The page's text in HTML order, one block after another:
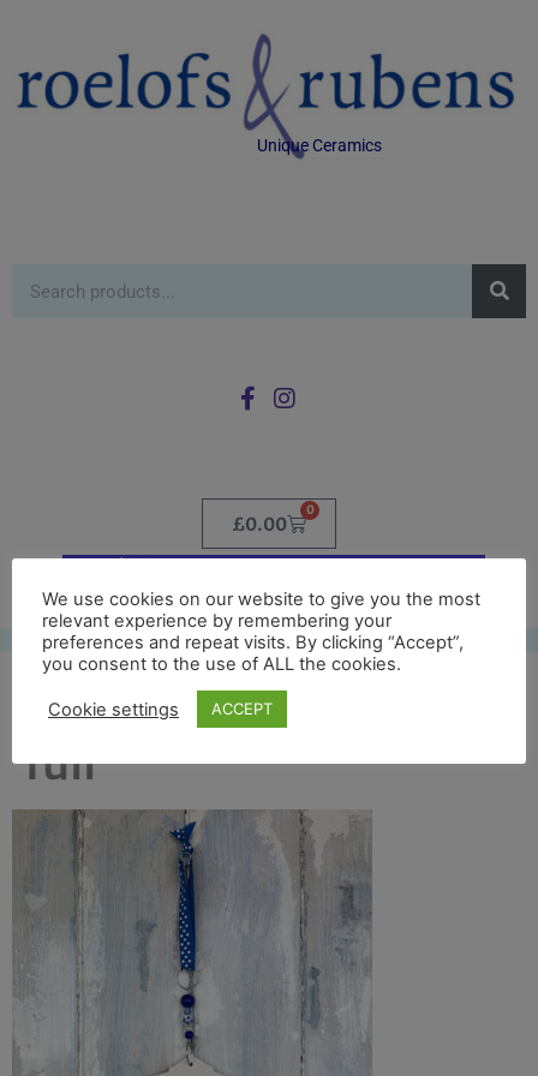
Unique Ceramics
£0.00
0
bridge of sighs back
full
We use cookies on our website to give you the most
relevant experience by remembering your
preferences and repeat visits. By clicking “Accept”,
you consent to the use of ALL the cookies.
Cookie settings ACCEPT